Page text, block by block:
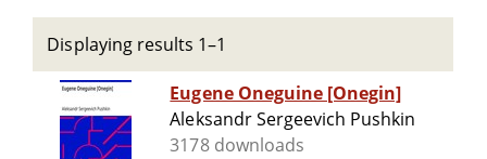
Displaying results 1–1
Eugene Oneguine [Onegin]
Aleksandr Sergeevich Pushkin
3178 downloads